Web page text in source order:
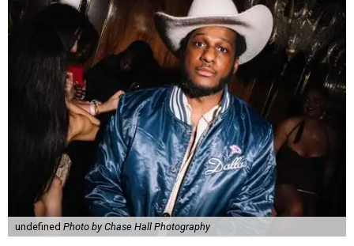
undefined Photo by Chase Hall Photography